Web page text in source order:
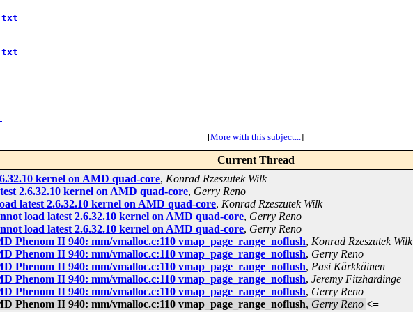
[More with this subject...]
Current Thread
kernel on AMD quad-core, Konrad Rzeszutek Wilk
2.6.32.10 kernel on AMD quad-core, Gerry Reno
latest 2.6.32.10 kernel on AMD quad-core, Konrad Rzeszutek Wilk
load latest 2.6.32.10 kernel on AMD quad-core, Gerry Reno
load latest 2.6.32.10 kernel on AMD quad-core, Gerry Reno
Phenom II 940: mm/vmalloc.c:110 vmap_page_range_noflush, Konrad Rzeszutek Wilk
Phenom II 940: mm/vmalloc.c:110 vmap_page_range_noflush, Gerry Reno
Phenom II 940: mm/vmalloc.c:110 vmap_page_range_noflush, Pasi Kärkkäinen
Phenom II 940: mm/vmalloc.c:110 vmap_page_range_noflush, Jeremy Fitzhardinge
Phenom II 940: mm/vmalloc.c:110 vmap_page_range_noflush, Gerry Reno
Phenom II 940: mm/vmalloc.c:110 vmap_page_range_noflush, Gerry Reno <=